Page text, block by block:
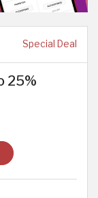
Special Deal
25%